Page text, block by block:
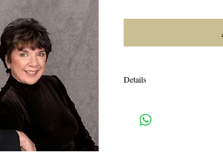
Details
a purchase confirmation
to you, and will be available